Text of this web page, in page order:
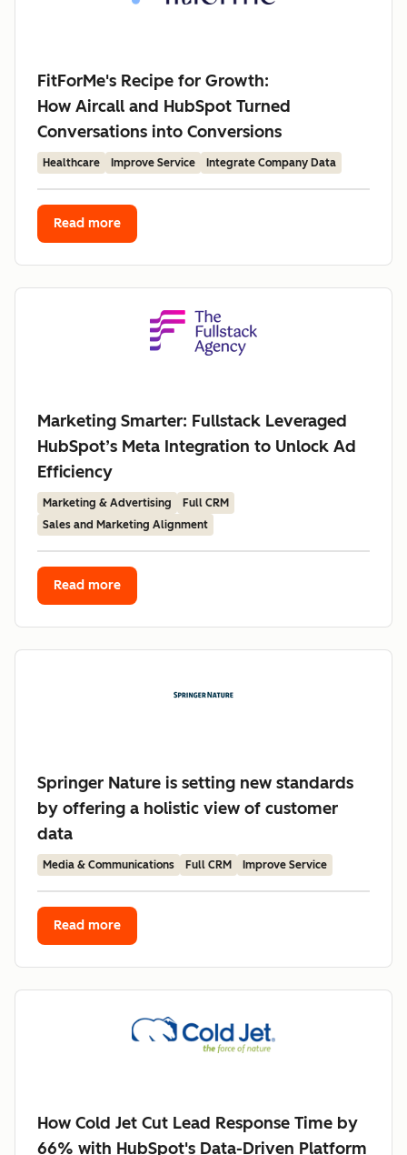
FitForMe's Recipe for Growth:
How Aircall and HubSpot Turned
Conversations into Conversions
Healthcare Improve Service Integrate Company Data
Read more
Marketing Smarter: Fullstack Leveraged
HubSpot’s Meta Integration to Unlock Ad
Efficiency
Marketing & Advertising
Full CRM
Sales and Marketing Alignment
Read more
Springer Nature is setting new standards
by offering a holistic view of customer
data
Media & Communications Full CRM Improve Service
Read more
How Cold Jet Cut Lead Response Time by
66% with HubSpot's Data-Driven Platform